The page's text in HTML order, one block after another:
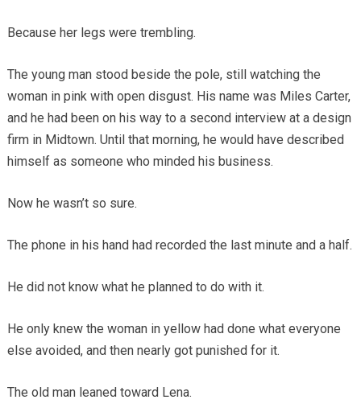
Because her legs were trembling.
The young man stood beside the pole, still watching the
woman in pink with open disgust. His name was Miles Carter,
and he had been on his way to a second interview at a design
firm in Midtown. Until that morning, he would have described
himself as someone who minded his business.
Now he wasn’t so sure.
The phone in his hand had recorded the last minute and a half.
He did not know what he planned to do with it.
He only knew the woman in yellow had done what everyone
else avoided, and then nearly got punished for it.
The old man leaned toward Lena.